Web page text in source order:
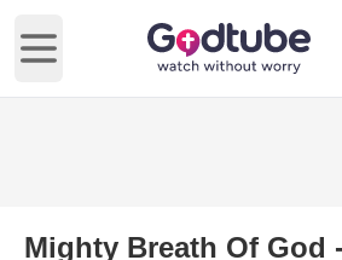
Open main menu
Mighty Breath Of God